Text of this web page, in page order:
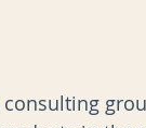
consulting